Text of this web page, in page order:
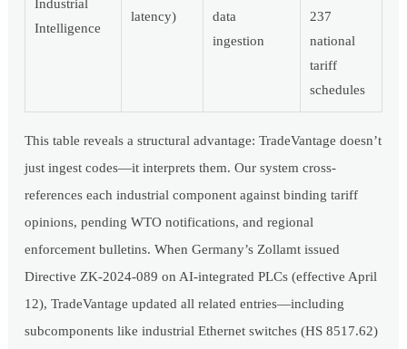
Industrial
Intelligence
latency)
data
ingestion
237
national
tariff
schedules
This table reveals a structural advantage: TradeVantage doesn’t
just ingest codes—it interprets them. Our system cross-
references each industrial component against binding tariff
opinions, pending WTO notifications, and regional
enforcement bulletins. When Germany’s Zollamt issued
Directive ZK-2024-089 on AI-integrated PLCs (effective April
12), TradeVantage updated all related entries—including
subcomponents like industrial Ethernet switches (HS 8517.62)